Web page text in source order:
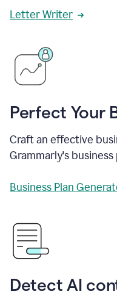
Letter Writer
Perfect Your
Craft an effective
Grammarly's
Business Plan
Detect AI